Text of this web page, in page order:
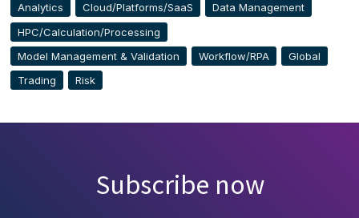
Analytics
Cloud/Platforms/SaaS
Data Management
HPC/Calculation/Processing
Model Management & Validation
Workflow/RPA
Global
Trading
Risk